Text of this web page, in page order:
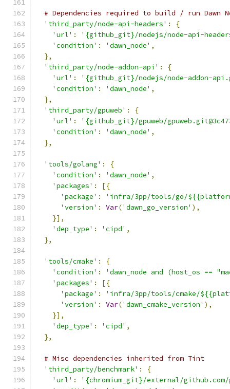
# Dependencies required to build / run Dawn
'third_party/node-api-headers' :
{
'url' :
'{github_git}/nodejs/node-api-
'condition' : 'dawn_node' ,
},
'third_party/node-addon-api' :
{
'url' :
'{github_git}/nodejs/node-addon-
'condition' : 'dawn_node' ,
},
'third_party/gpuweb' :
{
'url' :
'{github_git}/gpuweb/
'condition' : 'dawn_node' ,
},
'tools/golang' :
{
'condition' : 'dawn_node' ,
'packages' :
[{
'package' :
'infra/3pp/tools/go/
'version' : Var('dawn_go_version' ),
}],
'dep_type' : 'cipd' ,
},
'tools/cmake' :
{
'condition' :
'dawn_node and (host_os ==
'packages' :
[{
'package' :
'infra/3pp/tools/cmake/
'version' : Var('dawn_cmake_version' ),
}],
'dep_type' : 'cipd' ,
},
# Misc dependencies inherited from Tint
'third_party/benchmark' :
{
'url' :
'{chromium_git}/external/github.com/